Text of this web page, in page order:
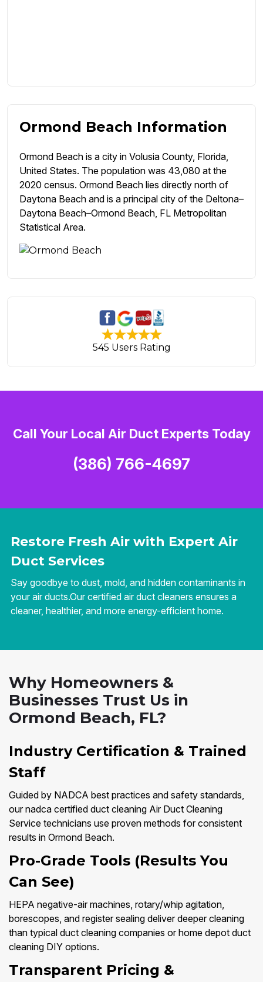
Ormond Beach Information
Ormond Beach is a city in Volusia County, Florida,
United States. The population was 43,080 at the
2020 census. Ormond Beach lies directly north of
Daytona Beach and is a principal city of the Deltona–
Daytona Beach–Ormond Beach, FL Metropolitan
Statistical Area.
545 Users Rating
Restore Fresh Air with Expert Air
Duct Services
Say goodbye to dust, mold, and hidden contaminants in
your air ducts.Our certified air duct cleaners ensures a
cleaner, healthier, and more energy-efficient home.
Call Your Local Air Duct Experts Today
(386) 766-4697
Why Homeowners &
Businesses Trust Us in
Ormond Beach, FL?
Industry Certification & Trained
Staff
Guided by NADCA best practices and safety standards,
our nadca certified duct cleaning Air Duct Cleaning
Service technicians use proven methods for consistent
results in Ormond Beach.
Pro-Grade Tools (Results You
Can See)
HEPA negative-air machines, rotary/whip agitation,
borescopes, and register sealing deliver deeper cleaning
than typical duct cleaning companies or home depot duct
cleaning DIY options.
Transparent Pricing &